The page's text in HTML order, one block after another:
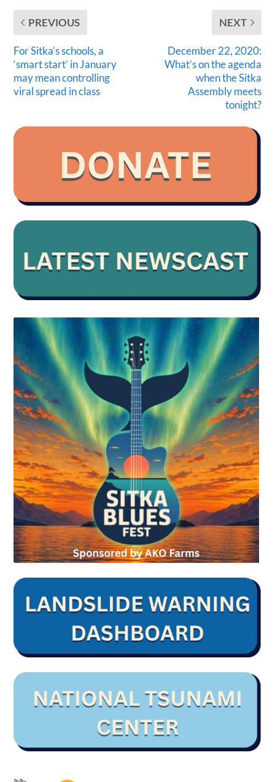
PREVIOUS
For Sitka’s schools, a
‘smart start’ in January
may mean controlling
viral spread in class
NEXT
December 22, 2020:
What’s on the agenda
when the Sitka
Assembly meets
tonight?